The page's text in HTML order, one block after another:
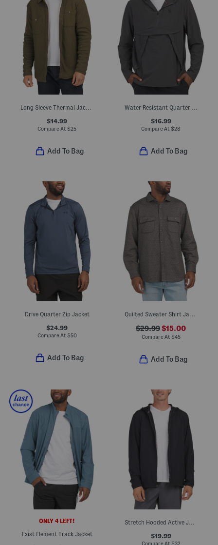
Long Sleeve Thermal Jacket
$14.99
Compare At $25
Add To Bag
Water Resistant Quarter Zip Pullover Jacket
$16.99
Compare At $28
Add To Bag
Drive Quarter Zip Jacket
$24.99
Compare At $50
Add To Bag
Quilted Sweater Shirt Jacket
$29.99$15.00
Compare At $45
Add To Bag
ONLY 4 LEFT!
Exist Element Track Jacket
Stretch Hooded Active Jacket
$19.99
Compare At $32